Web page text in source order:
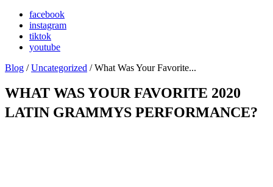
facebook
instagram
tiktok
youtube
Blog /Uncategorized / What Was Your Favorite...
WHAT WAS YOUR FAVORITE 2020
LATIN GRAMMYS PERFORMANCE?